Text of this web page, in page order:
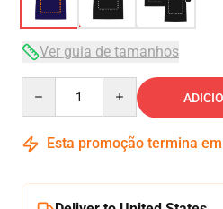
Ver guia de tamanhos
Esta promoção termina em